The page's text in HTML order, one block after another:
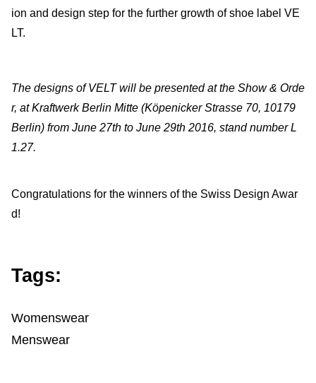
ion and design step for the further growth of shoe label VE
LT.
The designs of VELT will be presented at the Show & Orde
r, at Kraftwerk Berlin Mitte (Köpenicker Strasse 70, 10179
Berlin) from June 27th to June 29th 2016, stand number L
1.27.
Congratulations for the winners of the Swiss Design Awar
d!
Tags:
Womenswear
Menswear